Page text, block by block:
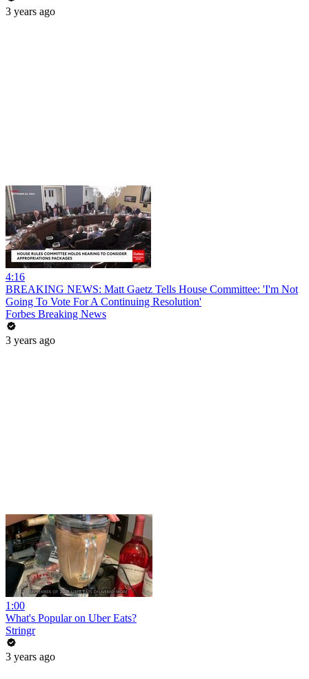
3 years ago
4:16
BREAKING NEWS: Matt Gaetz Tells House Committee: 'I'm Not
Going To Vote For A Continuing Resolution'
Forbes Breaking News
3 years ago
1:00
What's Popular on Uber Eats?
Stringr
3 years ago